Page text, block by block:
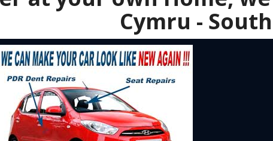
Cymru -